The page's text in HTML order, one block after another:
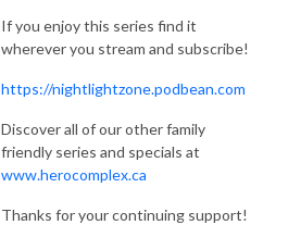
If you enjoy this series find it
wherever you stream and subscribe!
https://nightlightzone.podbean.com
Discover all of our other family
friendly series and specials at
www.herocomplex.ca
Thanks for your continuing support!